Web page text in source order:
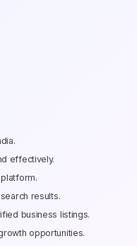
effectively.
results.
business listings.
opportunities.